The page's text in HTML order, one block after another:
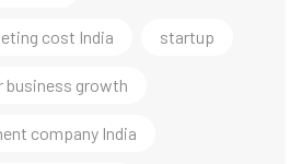
cost India startup
business growth
company India